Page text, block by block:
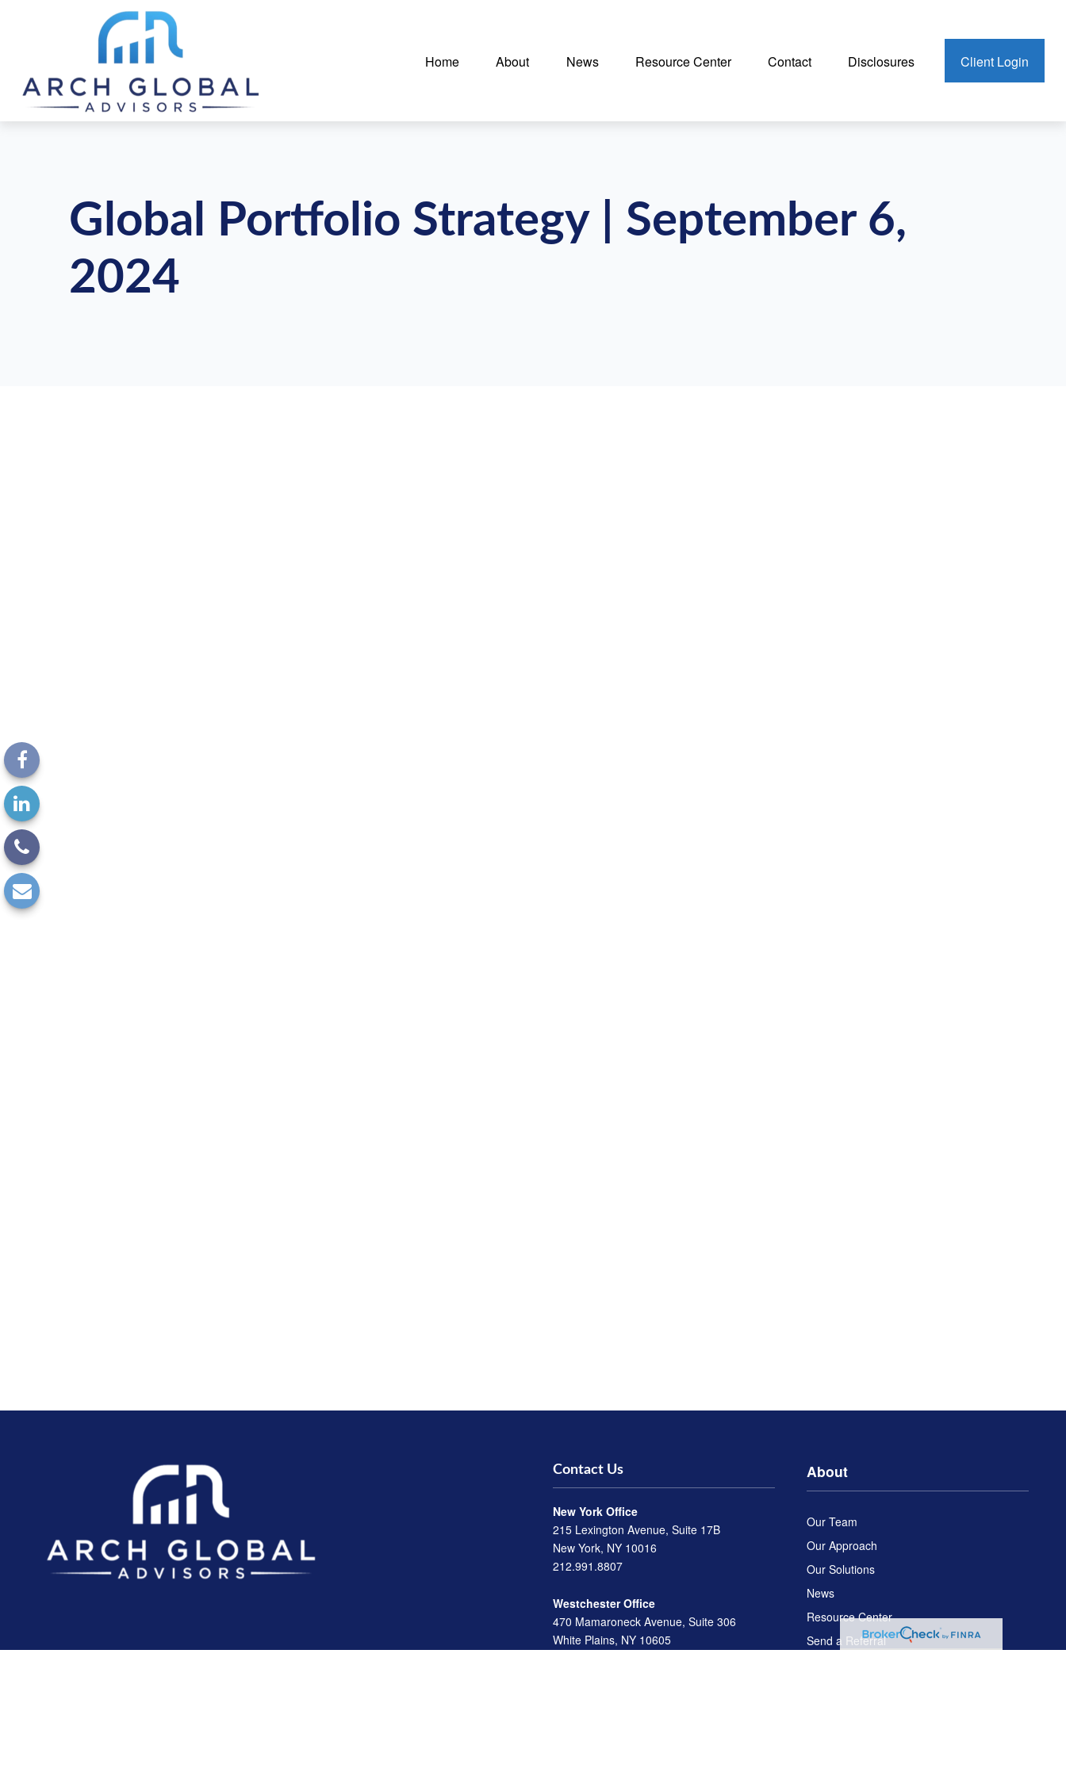
Home About News Resource Center Contact Disclosures Client Login
Global Portfolio Strategy | September 6,
2024
Contact Us
New York Office
215 Lexington Avenue, Suite 17B
New York, NY 10016
212.991.8807
Westchester Office
470 Mamaroneck Avenue, Suite 306
White Plains, NY 10605
About
Our Team
Our Approach
Our Solutions
News
Resource Center
Send a Referral